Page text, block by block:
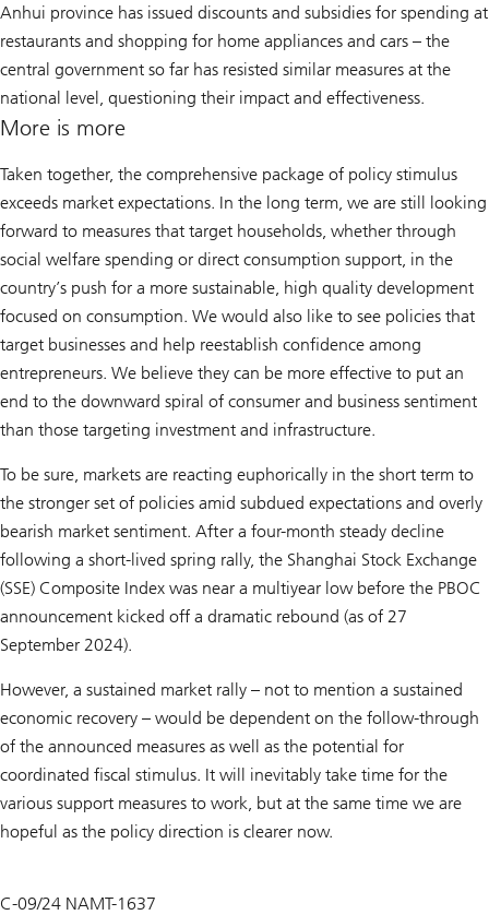
Anhui province has issued discounts and subsidies for spending at
restaurants and shopping for home appliances and cars – the
central government so far has resisted similar measures at the
national level, questioning their impact and effectiveness.
More is more
Taken together, the comprehensive package of policy stimulus
exceeds market expectations. In the long term, we are still looking
forward to measures that target households, whether through
social welfare spending or direct consumption support, in the
country’s push for a more sustainable, high quality development
focused on consumption. We would also like to see policies that
target businesses and help reestablish confidence among
entrepreneurs. We believe they can be more effective to put an
end to the downward spiral of consumer and business sentiment
than those targeting investment and infrastructure.
To be sure, markets are reacting euphorically in the short term to
the stronger set of policies amid subdued expectations and overly
bearish market sentiment. After a four-month steady decline
following a short-lived spring rally, the Shanghai Stock Exchange
(SSE) Composite Index was near a multiyear low before the PBOC
announcement kicked off a dramatic rebound (as of 27
September 2024).
However, a sustained market rally – not to mention a sustained
economic recovery – would be dependent on the follow-through
of the announced measures as well as the potential for
coordinated fiscal stimulus. It will inevitably take time for the
various support measures to work, but at the same time we are
hopeful as the policy direction is clearer now.
C-09/24 NAMT-1637